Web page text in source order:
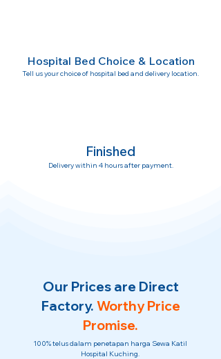
Hospital Bed Choice & Location
Tell us your choice of hospital bed and delivery location.
Finished
Delivery within 4 hours after payment.
Our Prices are Direct
Factory. Worthy Price
Promise.
100% telus dalam penetapan harga Sewa Katil
Hospital Kuching.